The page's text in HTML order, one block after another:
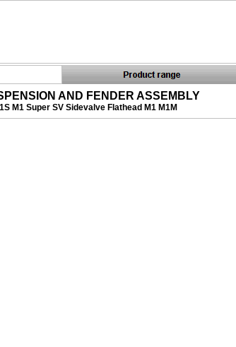
AND FENDER ASSEMBLY
M1 Super SV Sidevalve Flathead M1 M1M